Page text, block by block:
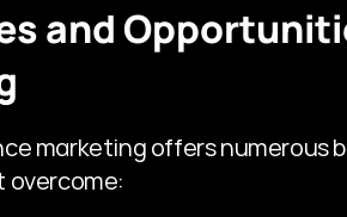
and
marketing offers numerous
overcome: